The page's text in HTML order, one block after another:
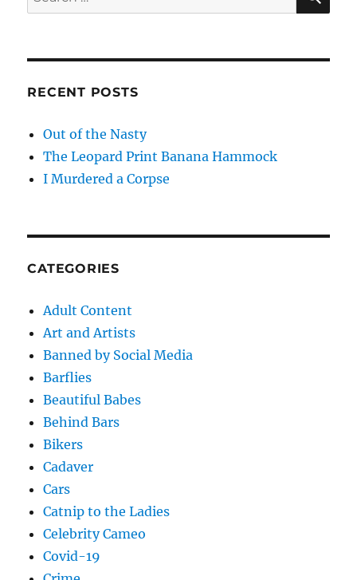
for:
RECENT POSTS
Out of the Nasty
The Leopard Print Banana Hammock
I Murdered a Corpse
CATEGORIES
Adult Content
Art and Artists
Banned by Social Media
Barflies
Beautiful Babes
Behind Bars
Bikers
Cadaver
Cars
Catnip to the Ladies
Celebrity Cameo
Covid-19